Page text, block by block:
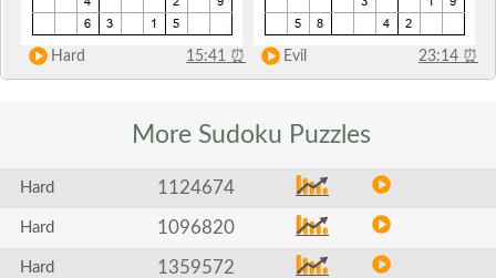
Hard 15:41 ⏰ Evil 23:14 ⏰
More Sudoku Puzzles
Hard 1124674
Hard 1096820
Hard 1359572